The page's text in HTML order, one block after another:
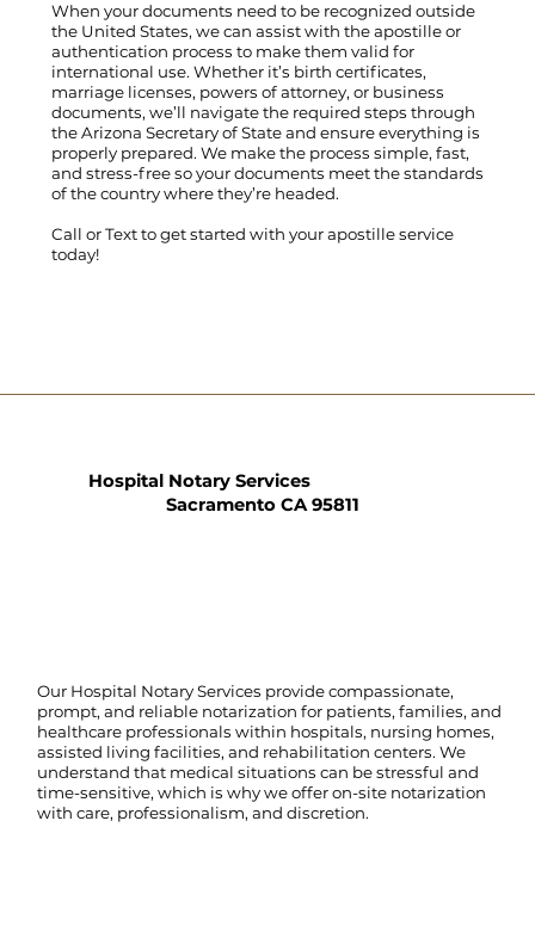
When your documents need to be recognized outside
the United States, we can assist with the apostille or
authentication process to make them valid for
international use. Whether it’s birth certificates,
marriage licenses, powers of attorney, or business
documents, we’ll navigate the required steps through
the Arizona Secretary of State and ensure everything is
properly prepared. We make the process simple, fast,
and stress-free so your documents meet the standards
of the country where they’re headed.
Call orTextto get started with your apostille service
today!
Hospital Notary Services
Sacramento CA 95811
Our Hospital Notary Services provide compassionate,
prompt, and reliable notarization for patients, families, and
healthcare professionals within hospitals, nursing homes,
assisted living facilities, and rehabilitation centers. We
understand that medical situations can be stressful and
time-sensitive, which is why we offer on-site notarization
with care, professionalism, and discretion.